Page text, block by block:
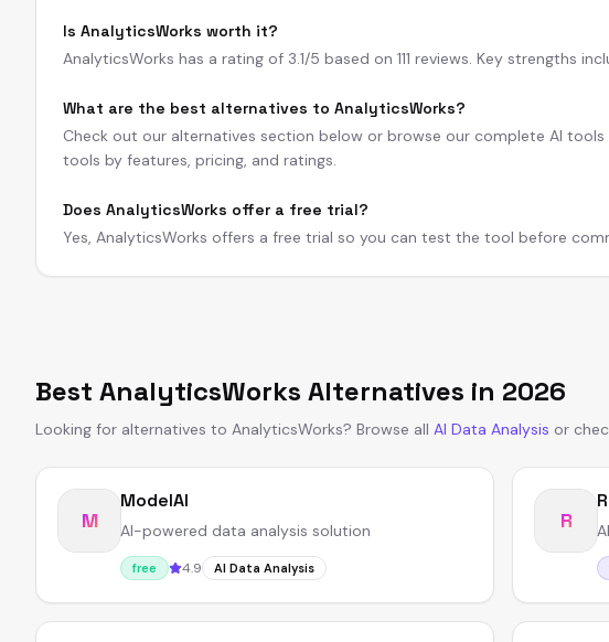
Is AnalyticsWorks worth it?
AnalyticsWorks has a rating of 3.1/5 based on 111 reviews. Key strengths
What are the best alternatives to AnalyticsWorks?
Check out our alternatives section below or browse our complete AI
tools by features, pricing, and ratings.
Does AnalyticsWorks offer a free trial?
Yes, AnalyticsWorks offers a free trial so you can test the tool before
Best AnalyticsWorks Alternatives in 2026
Looking for alternatives to AnalyticsWorks? Browse all AI Data Analysis or
M
ModelAI
AI-powered data analysis solution
free 4.9 AI Data Analysis
R